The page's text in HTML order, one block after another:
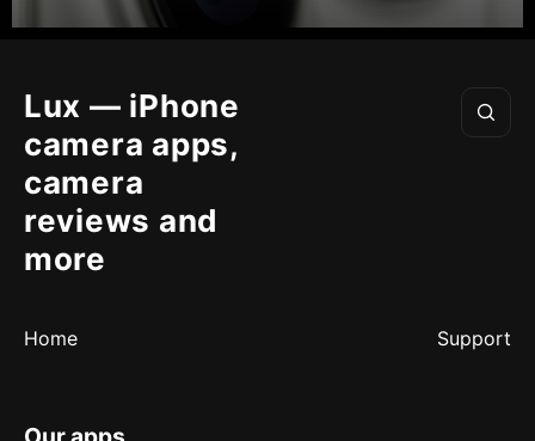
Lux — iPhone
camera apps,
camera
reviews and
more
Home Support